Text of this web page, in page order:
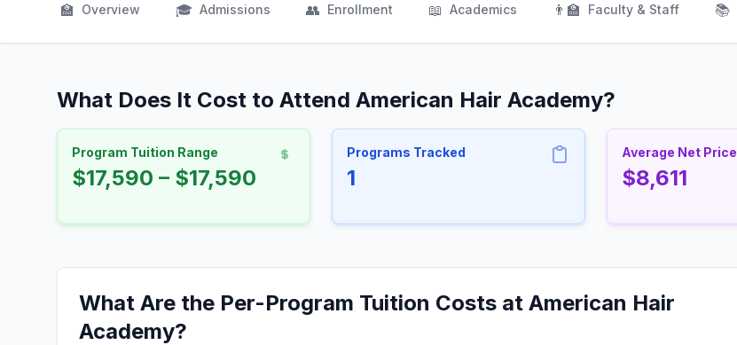
🏫 Overview 🎓 Admissions 👥 Enrollment 📖 Academics 👨‍🏫 Faculty & Staff 📚
What Does It Cost to Attend American Hair Academy?
Program Tuition Range
$17,590 – $17,590
Programs Tracked
1
Average Net Price
$8,611
What Are the Per-Program Tuition Costs at American Hair
Academy?